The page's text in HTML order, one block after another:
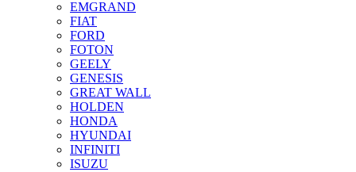
EMGRAND
FIAT
FORD
FOTON
GEELY
GENESIS
GREAT WALL
HOLDEN
HONDA
HYUNDAI
INFINITI
ISUZU